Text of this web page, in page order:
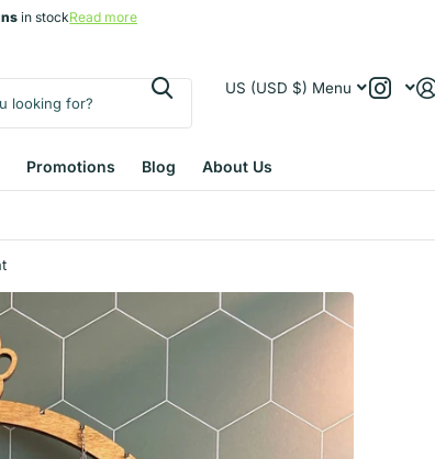
in stockRead more
US (USD $) Menu
Promotions Blog About Us